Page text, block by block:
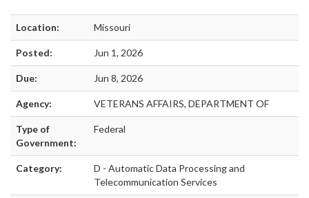
Location: Missouri
Posted: Jun 1, 2026
Due: Jun 8, 2026
Agency: VETERANS AFFAIRS, DEPARTMENT OF
Type of
Government:
Federal
Category:
D - Automatic Data Processing and
Telecommunication Services